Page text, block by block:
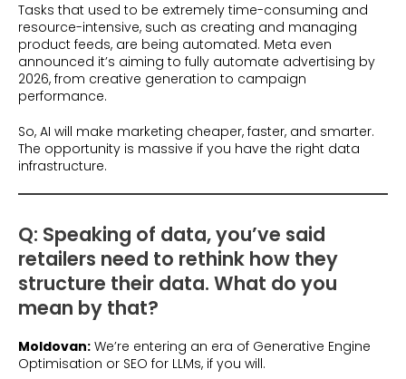
Tasks that used to be extremely time-consuming and
resource-intensive, such as creating and managing
product feeds, are being automated. Meta even
announced it’s aiming to fully automate advertising by
2026, from creative generation to campaign
performance.
So, AI will make marketing cheaper, faster, and smarter.
The opportunity is massive if you have the right data
infrastructure.
Q: Speaking of data, you’ve said
retailers need to rethink how they
structure their data. What do you
mean by that?
Moldovan: We’re entering an era of Generative Engine
Optimisation or SEO for LLMs, if you will.